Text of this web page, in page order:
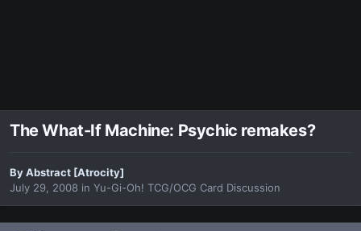
The What-If Machine: Psychic remakes?
ByAbstract [Atrocity]
July 29, 2008 in Yu-Gi-Oh! TCG/OCG Card Discussion